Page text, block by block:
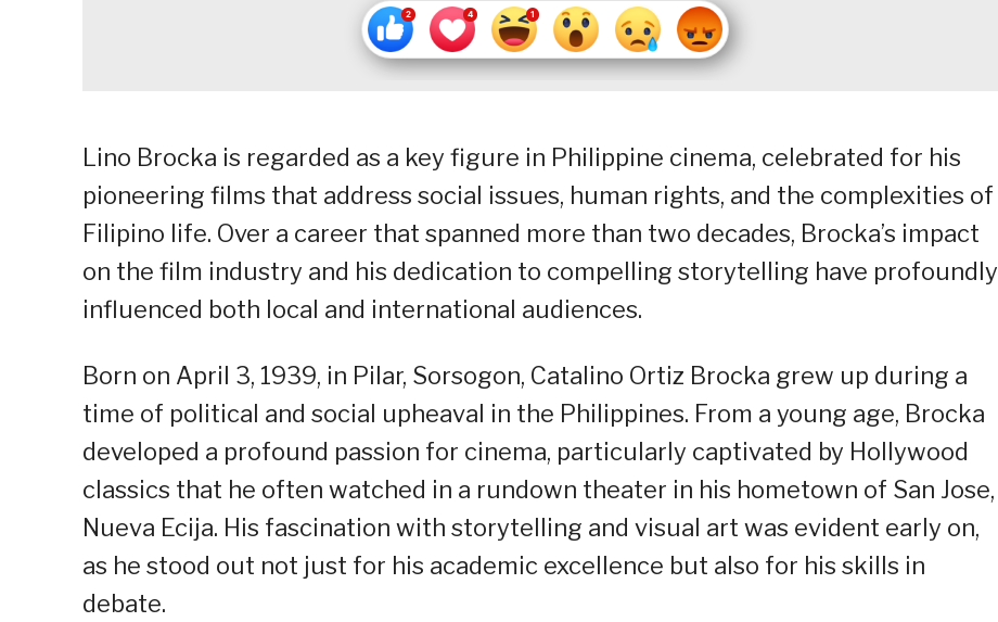
Lino Brocka is regarded as a key figure in Philippine cinema, celebrated for his
pioneering films that address social issues, human rights, and the complexities of
Filipino life. Over a career that spanned more than two decades, Brocka’s impact
on the film industry and his dedication to compelling storytelling have profoundly
influenced both local and international audiences.
Born on April 3, 1939, in Pilar, Sorsogon, Catalino Ortiz Brocka grew up during a
time of political and social upheaval in the Philippines. From a young age, Brocka
developed a profound passion for cinema, particularly captivated by Hollywood
classics that he often watched in a rundown theater in his hometown of San Jose,
Nueva Ecija. His fascination with storytelling and visual art was evident early on,
as he stood out not just for his academic excellence but also for his skills in
debate.